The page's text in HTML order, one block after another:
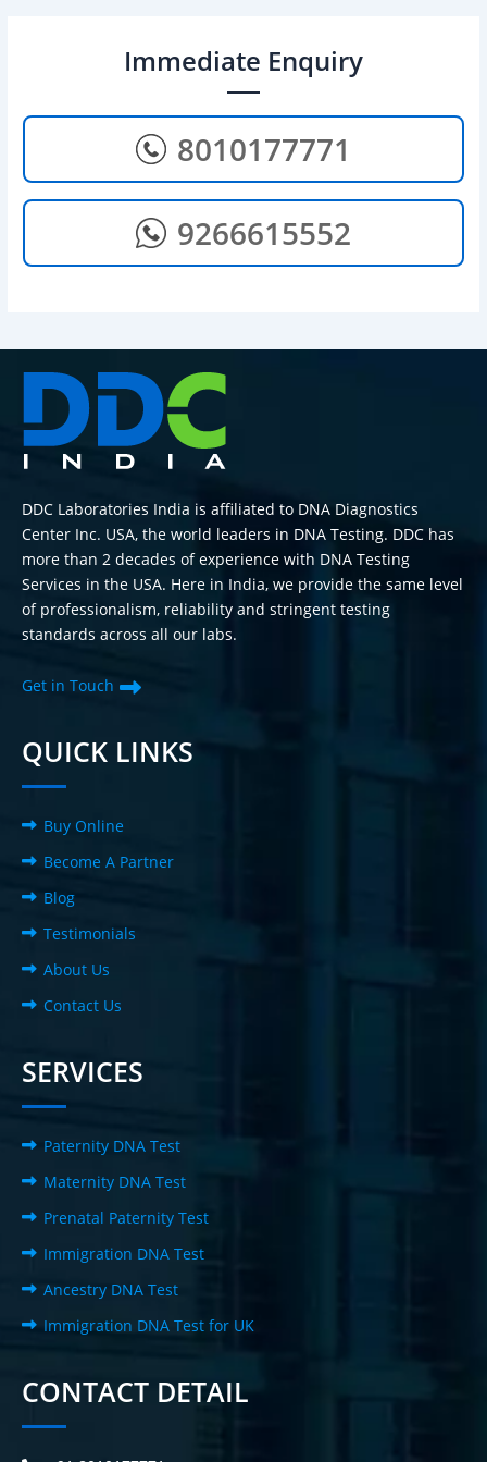
Immediate Enquiry
8010177771
9266615552
DDC Laboratories India is affiliated to DNA Diagnostics
Center Inc. USA, the world leaders in DNA Testing. DDC has
more than 2 decades of experience with DNA Testing
Services in the USA. Here in India, we provide the same level
of professionalism, reliability and stringent testing
standards across all our labs.
Get in Touch
QUICK LINKS
Buy Online
Become A Partner
Blog
Testimonials
About Us
Contact Us
SERVICES
Paternity DNA Test
Maternity DNA Test
Prenatal Paternity Test
Immigration DNA Test
Ancestry DNA Test
Immigration DNA Test for UK
CONTACT DETAIL